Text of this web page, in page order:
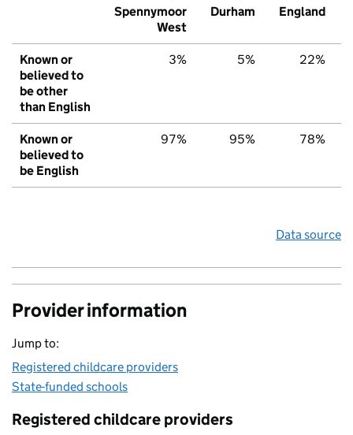
Spennymoor
West
Durham
England
Known or
believed to
be other
than English
3% 5% 22%
Known or
believed to
be English
97% 95% 78%
Data source
Provider information
Jump to:
Registered childcare providers
State-funded schools
Registered childcare providers